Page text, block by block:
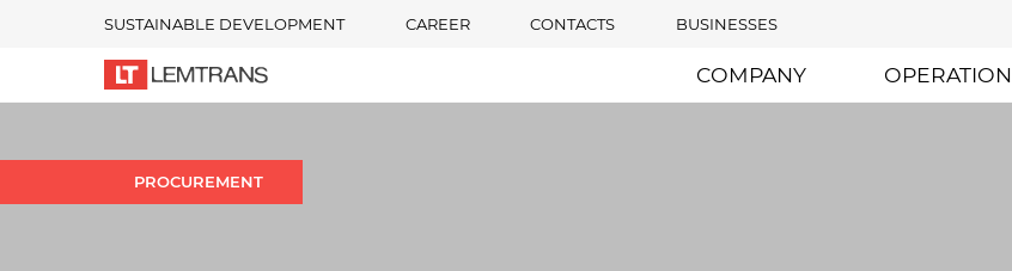
SUSTAINABLE DEVELOPMENT CAREER CONTACTS BUSINESSES
COMPANY OPERATION
PROCUREMENT